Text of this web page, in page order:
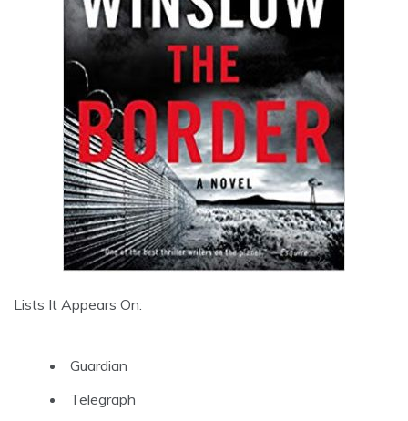
Lists It Appears On:
Guardian
Telegraph